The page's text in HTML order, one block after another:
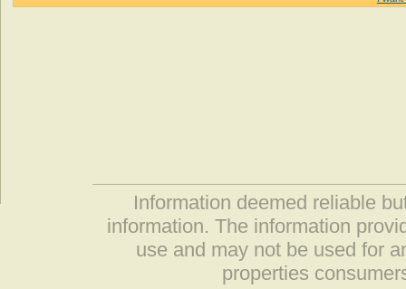
Information deemed reliable
information. The information
use and may not be used for
properties